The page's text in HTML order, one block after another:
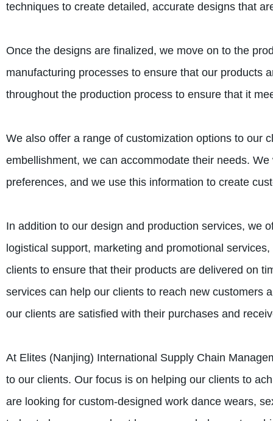
techniques to create detailed, accurate designs that
Once the designs are finalized, we move on to the
manufacturing processes to ensure that our products
throughout the production process to ensure that it
We also offer a range of customization options to our
embellishment, we can accommodate their needs.
preferences, and we use this information to create
In addition to our design and production services, we
logistical support, marketing and promotional
clients to ensure that their products are delivered on
services can help our clients to reach new customers
our clients are satisfied with their purchases and
At Elites (Nanjing) International Supply Chain
to our clients. Our focus is on helping our clients to
are looking for custom-designed work dance wears,